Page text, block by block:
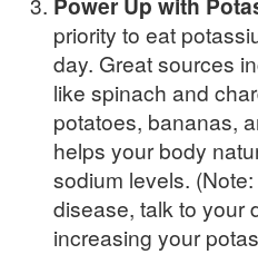
priority to eat
day. Great sources
like spinach and
potatoes, bananas,
helps your body
sodium levels.
disease, talk to your
increasing your